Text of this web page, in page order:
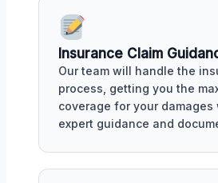
Insurance Claim
Our team will handle the
process, getting you the
coverage for your damages
expert guidance and